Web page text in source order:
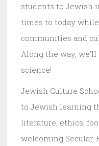
students to Jewish
times to today
communities and
Along the way, we'll
science!
Jewish Culture
to Jewish learning
literature, ethics,
welcoming Secular,